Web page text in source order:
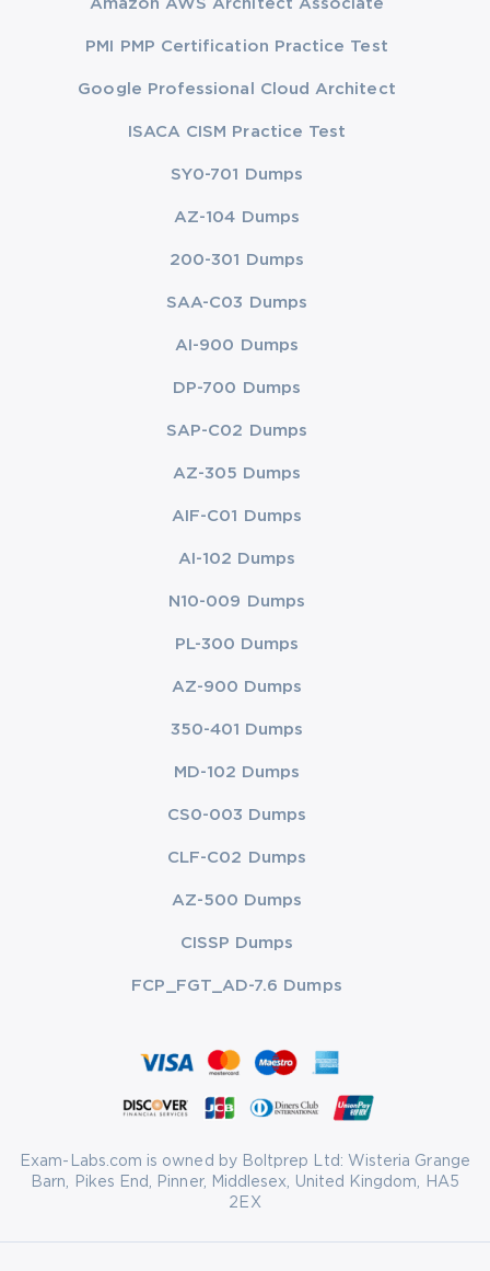
Amazon AWS Architect Associate
PMI PMP Certification Practice Test
Google Professional Cloud Architect
ISACA CISM Practice Test
SY0-701 Dumps
AZ-104 Dumps
200-301 Dumps
SAA-C03 Dumps
AI-900 Dumps
DP-700 Dumps
SAP-C02 Dumps
AZ-305 Dumps
AIF-C01 Dumps
AI-102 Dumps
N10-009 Dumps
PL-300 Dumps
AZ-900 Dumps
350-401 Dumps
MD-102 Dumps
CS0-003 Dumps
CLF-C02 Dumps
AZ-500 Dumps
CISSP Dumps
FCP_FGT_AD-7.6 Dumps
Exam-Labs.com is owned by Boltprep Ltd: Wisteria Grange
Barn, Pikes End, Pinner, Middlesex, United Kingdom, HA5
2EX